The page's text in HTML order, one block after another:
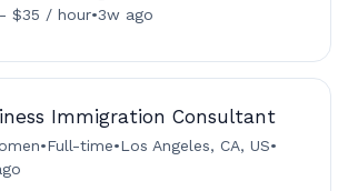
$35 / hour•3w ago
Immigration Consultant
•Full-time•Los Angeles, CA, US•